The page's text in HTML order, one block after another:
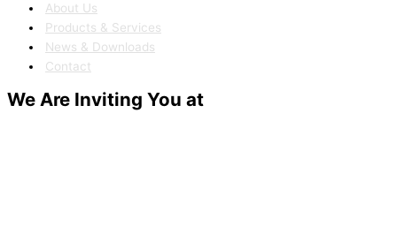
About Us
Products & Services
News & Downloads
Contact
We Are Inviting You at